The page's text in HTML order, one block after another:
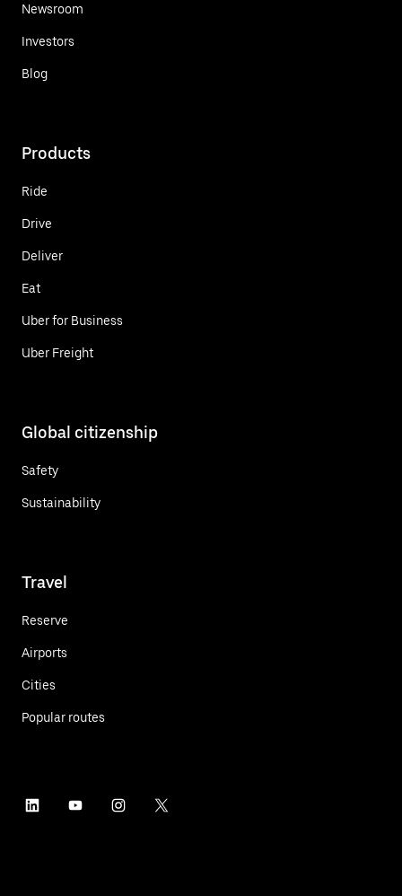
Newsroom
Investors
Blog
Products
Ride
Drive
Deliver
Eat
Uber for Business
Uber Freight
Global citizenship
Safety
Sustainability
Travel
Reserve
Airports
Cities
Popular routes